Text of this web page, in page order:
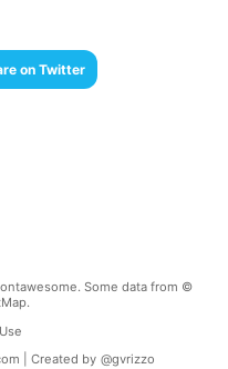
on Twitter
Some data from ©
| Created by @gvrizzo